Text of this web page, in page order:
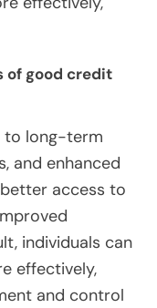
of good credit
to long-term
and enhanced
access to
individuals can
effectively,
and control